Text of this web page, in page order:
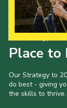
Place to
Our Strategy to
do best - giving
the skills to thrive.